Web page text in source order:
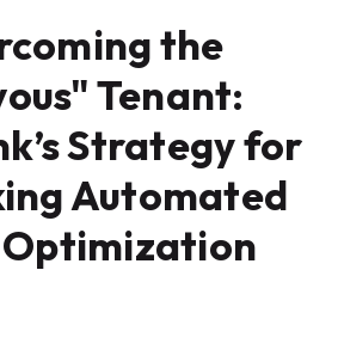
the
Tenant:
Strategy for
Automated
Optimization